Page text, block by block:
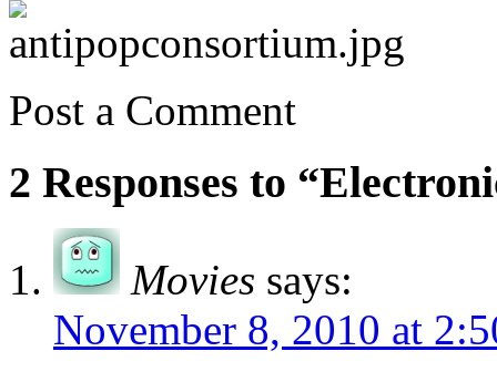
Post a Comment
2 Responses to
Movies says:
November 8, 2010 at